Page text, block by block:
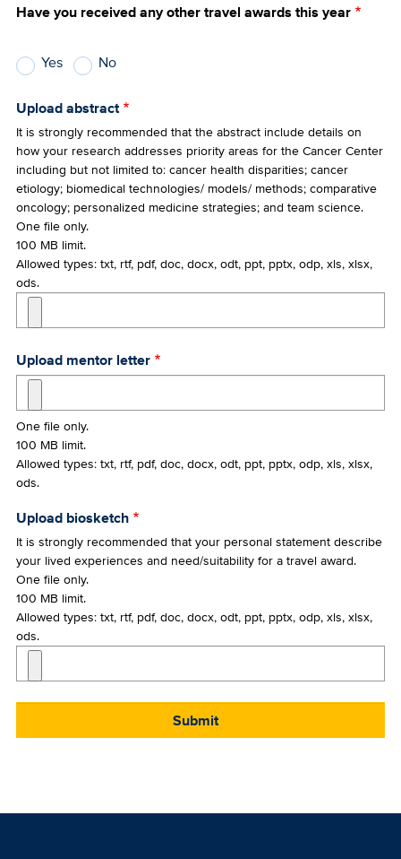
Have you received any other travel awards this year
Yes No
Upload abstract
It is strongly recommended that the abstract include details on
how your research addresses priority areas for the Cancer Center
including but not limited to: cancer health disparities; cancer
etiology; biomedical technologies/ models/ methods; comparative
oncology; personalized medicine strategies; and team science.
One file only.
100 MB limit.
Allowed types: txt, rtf, pdf, doc, docx, odt, ppt, pptx, odp, xls, xlsx,
ods.
Upload mentor letter
One file only.
100 MB limit.
Allowed types: txt, rtf, pdf, doc, docx, odt, ppt, pptx, odp, xls, xlsx,
ods.
Upload biosketch
It is strongly recommended that your personal statement describe
your lived experiences and need/suitability for a travel award.
One file only.
100 MB limit.
Allowed types: txt, rtf, pdf, doc, docx, odt, ppt, pptx, odp, xls, xlsx,
ods.